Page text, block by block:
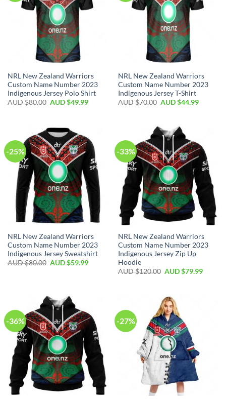
NRL New Zealand Warriors
Custom Name Number 2023
Indigenous Jersey Polo Shirt
AUD $80.00 AUD $49.99
NRL New Zealand Warriors
Custom Name Number 2023
Indigenous Jersey T-Shirt
AUD $70.00 AUD $44.99
-25%
NRL New Zealand Warriors
Custom Name Number 2023
Indigenous Jersey Sweatshirt
AUD $80.00 AUD $59.99
-33%
NRL New Zealand Warriors
Custom Name Number 2023
Indigenous Jersey Zip Up
Hoodie
AUD $120.00 AUD $79.99
-36% -27%